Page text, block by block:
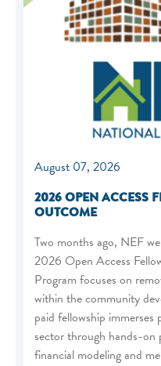
August 07, 2026
2026 OPEN ACCESS
OUTCOME
Two months ago, NEF
2026 Open Access
Program focuses on
within the community
paid fellowship
sector through hands-on
financial modeling and